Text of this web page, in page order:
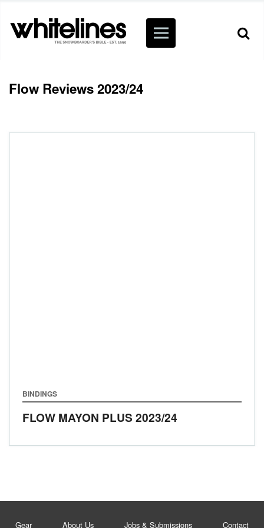
Flow Reviews 2023/24
BINDINGS
FLOW MAYON PLUS 2023/24
Gear About Us Jobs & Submissions Contact